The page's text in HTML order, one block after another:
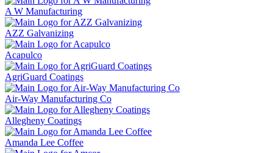
A W Manufacturing
AZZ Galvanizing
Acapulco
AgriGuard Coatings
Air-Way Manufacturing Co
Allegheny Coatings
Amanda Lee Coffee